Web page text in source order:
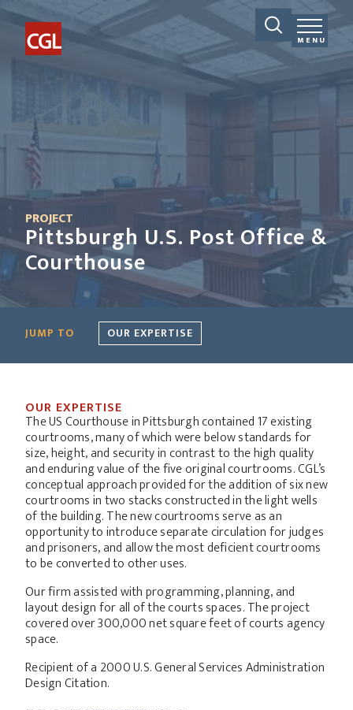
MENU
PROJECT
Pittsburgh U.S. Post Office &
Courthouse
JUMP TO OUR EXPERTISE
OUR EXPERTISE
The US Courthouse in Pittsburgh contained 17 existing
courtrooms, many of which were below standards for
size, height, and security in contrast to the high quality
and enduring value of the five original courtrooms. CGL’s
conceptual approach provided for the addition of six new
courtrooms in two stacks constructed in the light wells
of the building. The new courtrooms serve as an
opportunity to introduce separate circulation for judges
and prisoners, and allow the most deficient courtrooms
to be converted to other uses.
Our firm assisted with programming, planning, and
layout design for all of the courts spaces. The project
covered over 300,000 net square feet of courts agency
space.
Recipient of a 2000 U.S. General Services Administration
Design Citation.